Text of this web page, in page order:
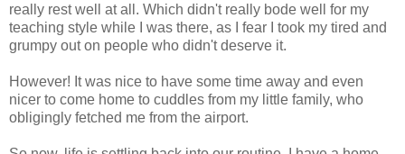
really rest well at all. Which didn't really bode well for my
teaching style while I was there, as I fear I took my tired and
grumpy out on people who didn't deserve it.
However! It was nice to have some time away and even
nicer to come home to cuddles from my little family, who
obligingly fetched me from the airport.